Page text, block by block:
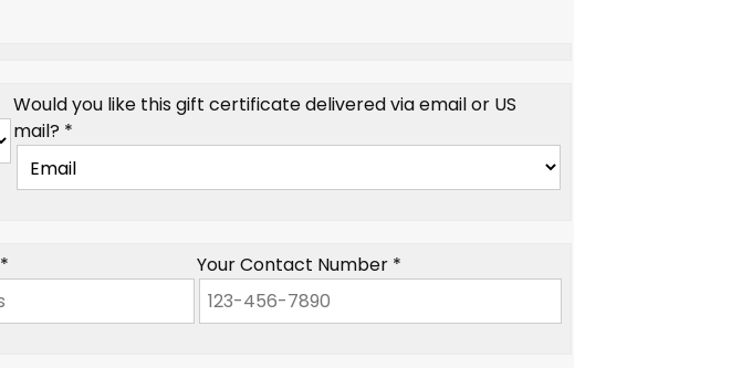
Would you like this gift certificate delivered via email or US
mail? *
Your Contact Number *